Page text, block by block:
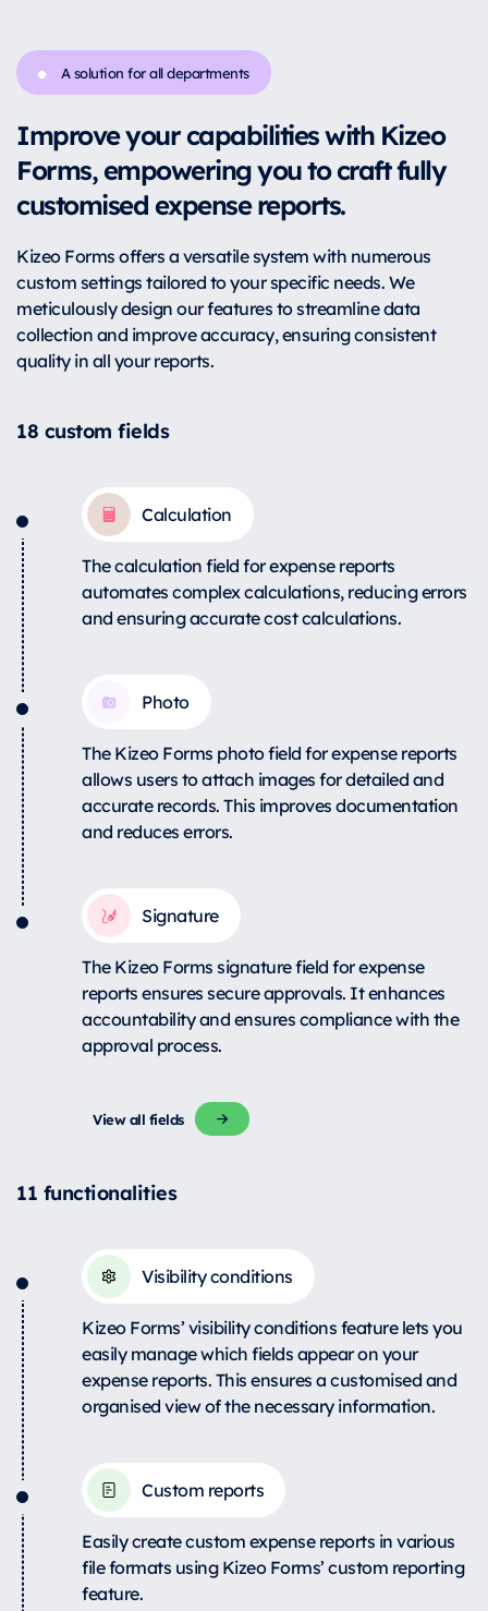
A solution for all departments
Improve your capabilities with Kizeo
Forms, empowering you to craft fully
customised expense reports.
Kizeo Forms offers a versatile system with numerous
custom settings tailored to your specific needs. We
meticulously design our features to streamline data
collection and improve accuracy, ensuring consistent
quality in all your reports.
18 custom fields
Calculation
The calculation field for expense reports
automates complex calculations, reducing errors
and ensuring accurate cost calculations.
Photo
The Kizeo Forms photo field for expense reports
allows users to attach images for detailed and
accurate records. This improves documentation
and reduces errors.
Signature
The Kizeo Forms signature field for expense
reports ensures secure approvals. It enhances
accountability and ensures compliance with the
approval process.
View all fields
11 functionalities
Visibility conditions
Kizeo Forms’ visibility conditions feature lets you
easily manage which fields appear on your
expense reports. This ensures a customised and
organised view of the necessary information.
Custom reports
Easily create custom expense reports in various
file formats using Kizeo Forms’ custom reporting
feature.